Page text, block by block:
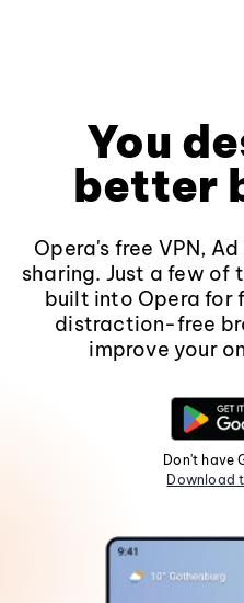
You
better
Opera's free VPN,
sharing. Just a few of
built into Opera for
distraction-free
improve your
Don't have
Download